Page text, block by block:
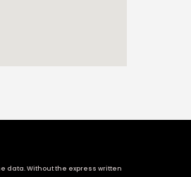
data. Without the express written